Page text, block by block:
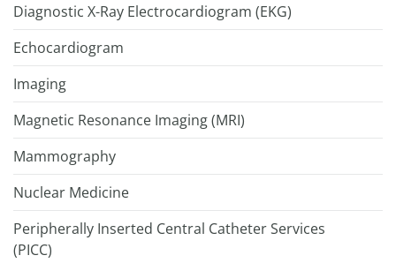
Diagnostic X-Ray Electrocardiogram (EKG)
Echocardiogram
Imaging
Magnetic Resonance Imaging (MRI)
Mammography
Nuclear Medicine
Peripherally Inserted Central Catheter Services
(PICC)